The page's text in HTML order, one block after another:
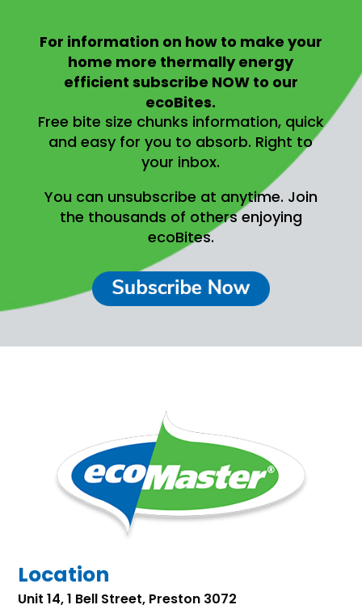
For information on how to make your
home more thermally energy
efficient subscribe NOW to our
ecoBites.
Free bite size chunks information, quick
and easy for you to absorb. Right to
your inbox.
You can unsubscribe at anytime. Join
the thousands of others enjoying
ecoBites.
Location
Unit 14, 1 Bell Street, Preston 3072